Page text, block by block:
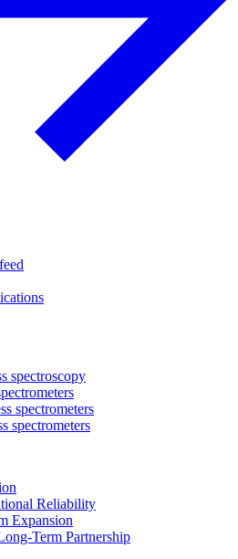
spectroscopy
spectrometers
spectrometers
Reliability
Expansion
Term Partnership